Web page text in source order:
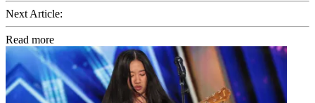
Next Article:
Read more